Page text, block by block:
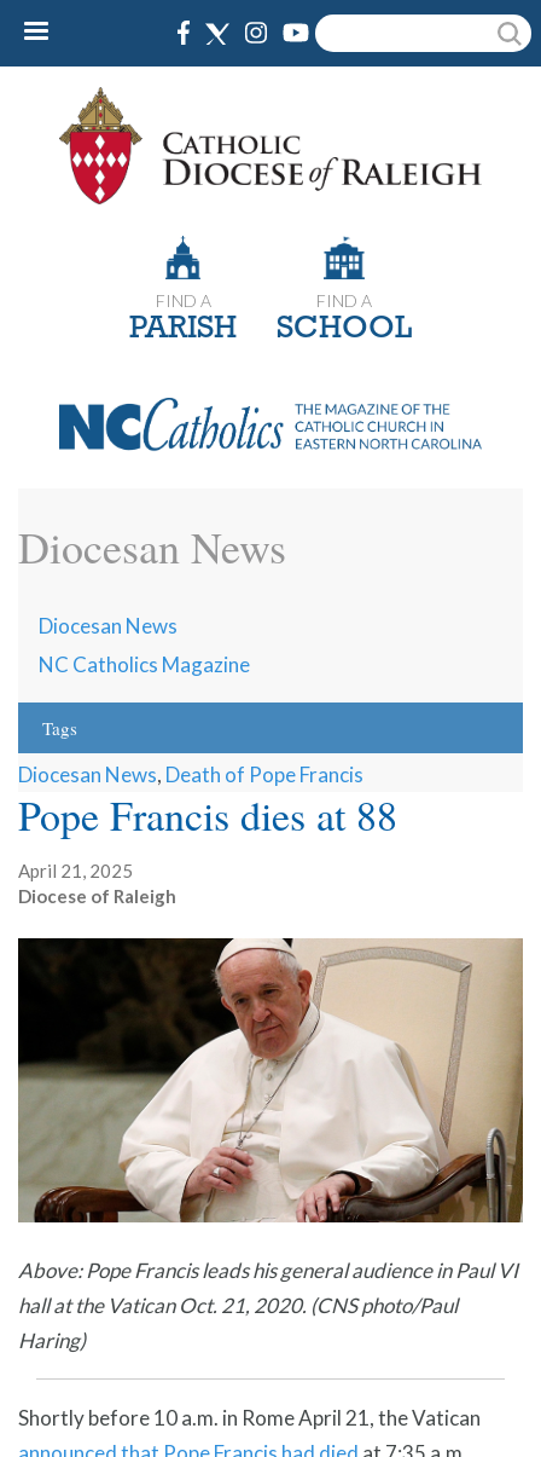
Skip
content
Search
FIND A
PARISH
FIND A
SCHOOL
Diocesan News
Diocesan News
NC Catholics Magazine
Tags
Diocesan News, Death of Pope Francis
Pope Francis dies at 88
April 21, 2025
Diocese of Raleigh
Above: Pope Francis leads his general audience in Paul VI
hall at the Vatican Oct. 21, 2020. (CNS photo/Paul
Haring)
Shortly before 10 a.m. in Rome April 21, the Vatican